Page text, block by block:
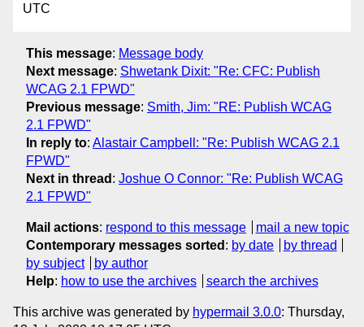
UTC
This message: Message body
Next message: Shwetank Dixit: "Re: CFC: Publish
WCAG 2.1 FPWD"
Previous message: Smith, Jim: "RE: Publish WCAG
2.1 FPWD"
In reply to: Alastair Campbell: "Re: Publish WCAG 2.1
FPWD"
Next in thread : Joshue O Connor: "Re: Publish WCAG
2.1 FPWD"
Mail actions: respond to this message
mail a new topic
Contemporary messages sorted : by date
by thread
by subject
by author
Help: how to use the archives search the archives
This archive was generated by hypermail 3.0.0: Thursday,